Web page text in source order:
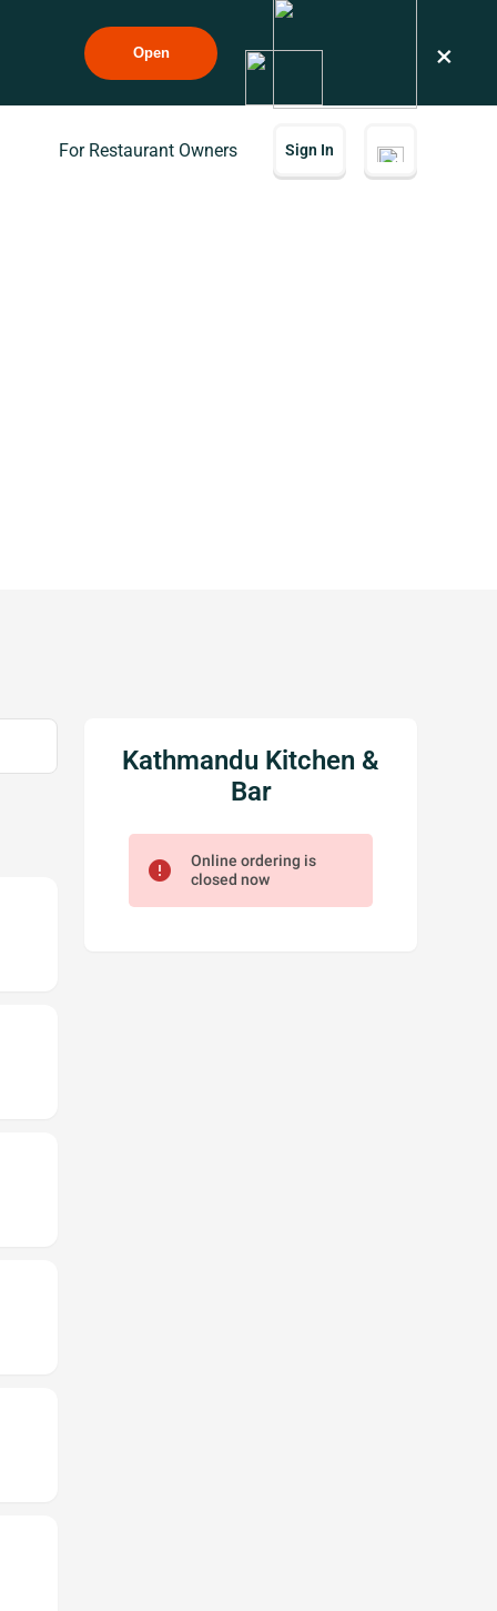
Open ×
For Restaurant Owners Sign In
Kathmandu Kitchen &
Bar
error
Online ordering is
closed now